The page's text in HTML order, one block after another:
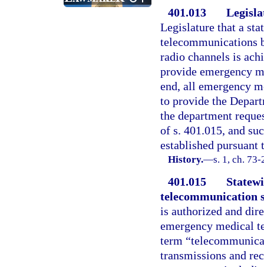
401.013
Legislature that a
telecommunications
radio channels is
provide emergency
end, all emergency
to provide the
the department
of s. 401.015, and
established pursuant
History.—s. 1, ch.
401.015
telecommunication
is authorized and
emergency medical
term
transmissions and